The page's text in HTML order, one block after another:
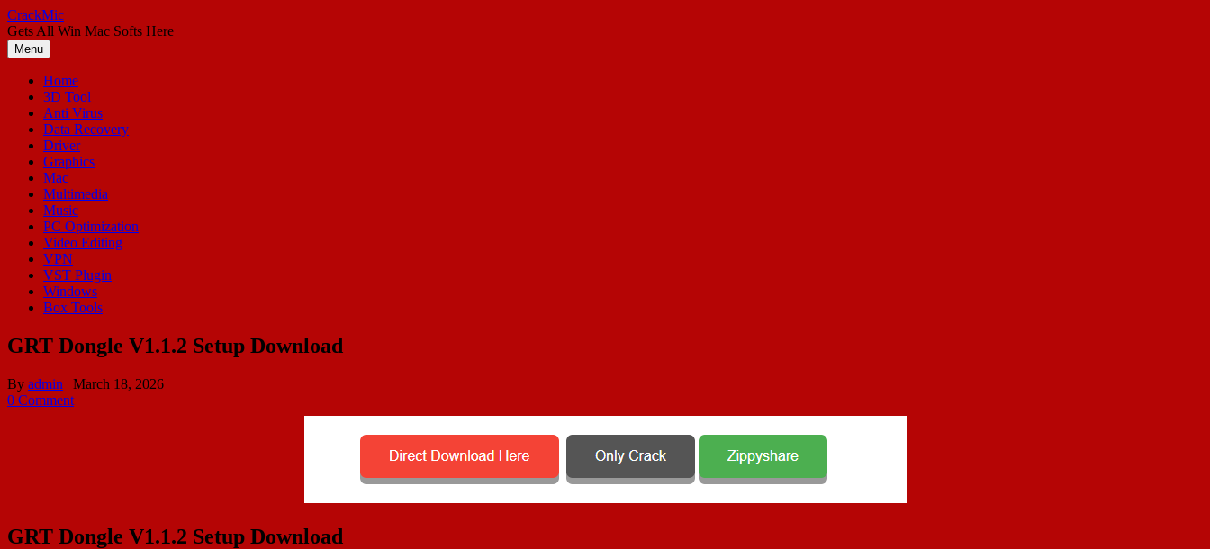
Skip
to
content
CrackMic
Gets All Win Mac Softs Here
Menu
Home
3D Tool
Anti Virus
Data Recovery
Driver
Graphics
Mac
Multimedia
Music
PC Optimization
Video Editing
VPN
VST Plugin
Windows
Box Tools
GRT Dongle V1.1.2 Setup Download
By admin | March 18, 2026
0 Comment
GRT Dongle V1.1.2 Setup Download